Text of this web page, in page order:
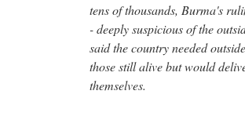
tens of thousands, Burma's
- deeply suspicious of the
said the country needed
those still alive but would
themselves.